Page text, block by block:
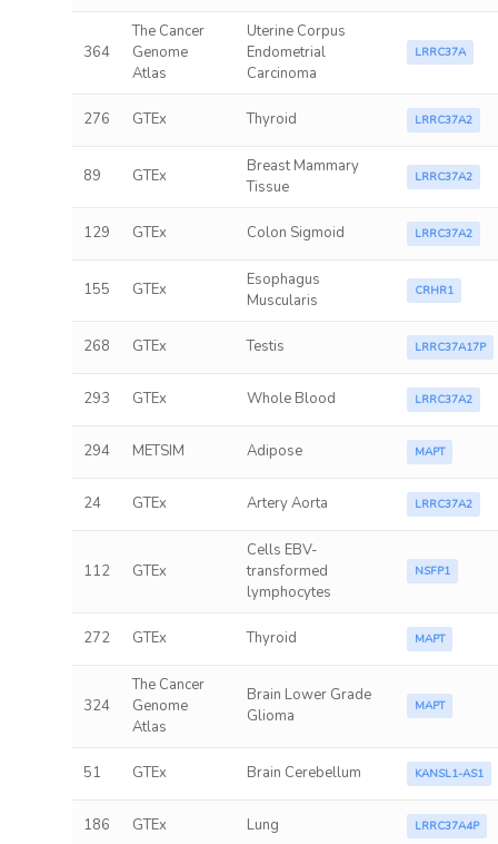
364
The Cancer
Genome
Atlas
Uterine Corpus
Endometrial
Carcinoma
LRRC37A
276 GTEx Thyroid LRRC37A2
89 GTEx
Breast Mammary
Tissue
LRRC37A2
129 GTEx Colon Sigmoid LRRC37A2
155 GTEx
Esophagus
Muscularis
CRHR1
268 GTEx Testis LRRC37A17P
293 GTEx Whole Blood LRRC37A2
294 METSIM Adipose MAPT
24 GTEx Artery Aorta LRRC37A2
112 GTEx
Cells EBV-
transformed
lymphocytes
NSFP1
272 GTEx Thyroid MAPT
324
The Cancer
Genome
Atlas
Brain Lower Grade
Glioma
MAPT
51 GTEx Brain Cerebellum KANSL1-AS1
186 GTEx Lung LRRC37A4P